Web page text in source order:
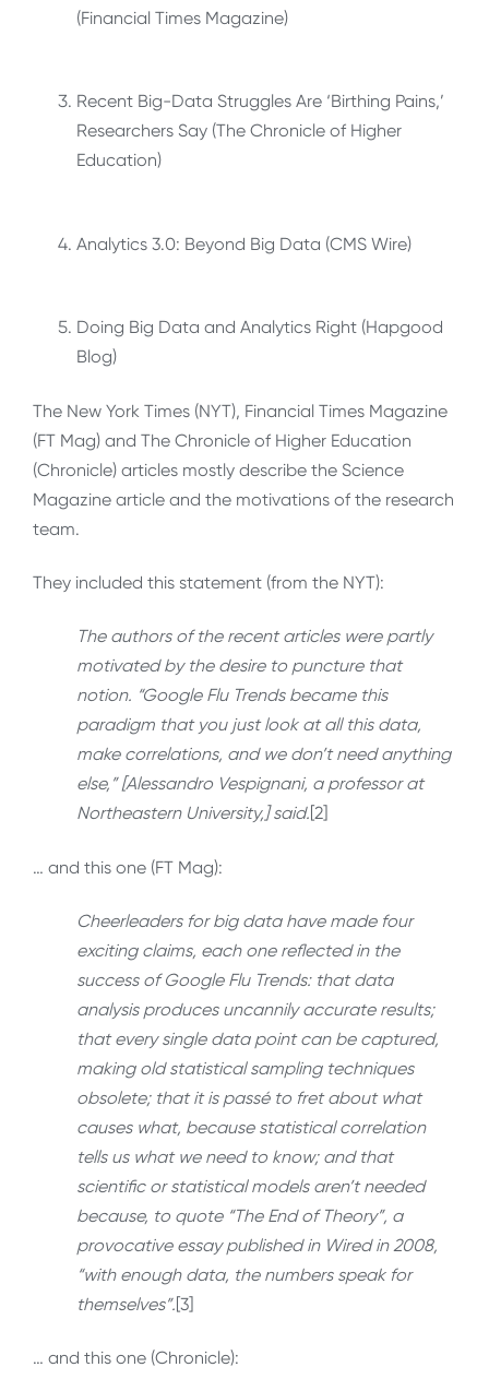
(Financial Times Magazine)
Recent Big-Data Struggles Are ‘Birthing Pains,’
Researchers Say (The Chronicle of Higher
Education)
Analytics 3.0: Beyond Big Data (CMS Wire)
Doing Big Data and Analytics Right (Hapgood
Blog)
The New York Times (NYT), Financial Times Magazine
(FT Mag) and The Chronicle of Higher Education
(Chronicle) articles mostly describe the Science
Magazine article and the motivations of the research
team.
They included this statement (from the NYT):
The authors of the recent articles were partly
motivated by the desire to puncture that
notion. “Google Flu Trends became this
paradigm that you just look at all this data,
make correlations, and we don’t need anything
else,” [Alessandro Vespignani, a professor at
Northeastern University,] said.[2]
… and this one (FT Mag):
Cheerleaders for big data have made four
exciting claims, each one reflected in the
success of Google Flu Trends: that data
analysis produces uncannily accurate results;
that every single data point can be captured,
making old statistical sampling techniques
obsolete; that it is passé to fret about what
causes what, because statistical correlation
tells us what we need to know; and that
scientific or statistical models aren’t needed
because, to quote “The End of Theory”, a
provocative essay published in Wired in 2008,
“with enough data, the numbers speak for
themselves”.[3]
… and this one (Chronicle):